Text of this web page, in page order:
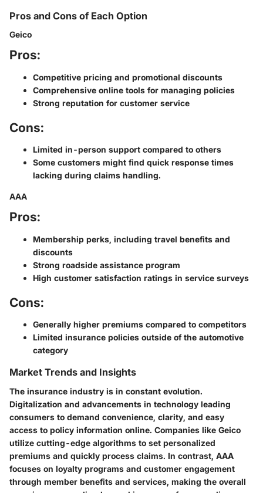
Pros and Cons of Each Option
Geico
Pros:
Competitive pricing and promotional discounts
Comprehensive online tools for managing policies
Strong reputation for customer service
Cons:
Limited in-person support compared to others
Some customers might find quick response times
lacking during claims handling.
AAA
Pros:
Membership perks, including travel benefits and
discounts
Strong roadside assistance program
High customer satisfaction ratings in service surveys
Cons:
Generally higher premiums compared to competitors
Limited insurance policies outside of the automotive
category
Market Trends and Insights
The insurance industry is in constant evolution.
Digitalization and advancements in technology leading
consumers to demand convenience, clarity, and easy
access to policy information online. Companies like Geico
utilize cutting-edge algorithms to set personalized
premiums and quickly process claims. In contrast, AAA
focuses on loyalty programs and customer engagement
through member benefits and services, making the overall